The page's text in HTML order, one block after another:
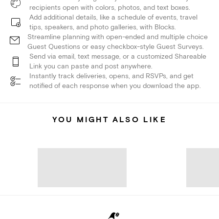
recipients open with colors, photos, and text boxes.
Add additional details, like a schedule of events, travel
tips, speakers, and photo galleries, with Blocks.
Streamline planning with open-ended and multiple choice
Guest Questions or easy checkbox-style Guest Surveys.
Send via email, text message, or a customized Shareable
Link you can paste and post anywhere.
Instantly track deliveries, opens, and RSVPs, and get
notified of each response when you download the app.
YOU MIGHT ALSO LIKE